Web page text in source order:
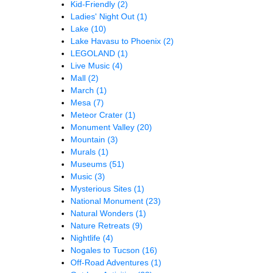
Kid-Friendly (2)
Ladies' Night Out (1)
Lake (10)
Lake Havasu to Phoenix (2)
LEGOLAND (1)
Live Music (4)
Mall (2)
March (1)
Mesa (7)
Meteor Crater (1)
Monument Valley (20)
Mountain (3)
Murals (1)
Museums (51)
Music (3)
Mysterious Sites (1)
National Monument (23)
Natural Wonders (1)
Nature Retreats (9)
Nightlife (4)
Nogales to Tucson (16)
Off-Road Adventures (1)